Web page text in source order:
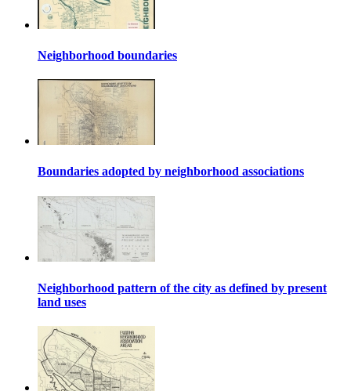
Neighborhood boundaries
Boundaries adopted by neighborhood associations
Neighborhood pattern of the city as defined by present
land uses